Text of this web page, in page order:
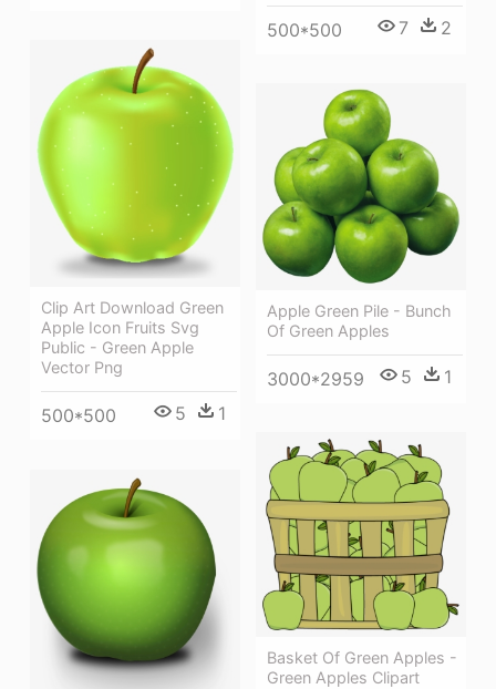
500*500 7 2
Clip Art Download Green
Apple Icon Fruits Svg
Public - Green Apple
Vector Png
500*500 5 1
Apple Green Pile - Bunch
Of Green Apples
3000*2959 5 1
Basket Of Green Apples -
Green Apples Clipart